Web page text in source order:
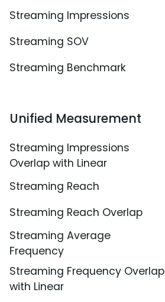
Streaming Impressions
Streaming SOV
Streaming Benchmark
Unified Measurement
Streaming Impressions
Overlap with Linear
Streaming Reach
Streaming Reach Overlap
Streaming Average
Frequency
Streaming Frequency Overlap
with Linear